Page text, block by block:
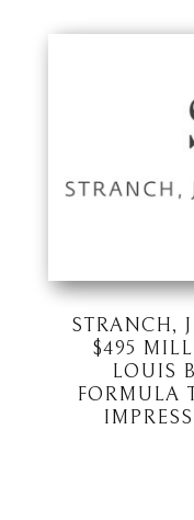
STRANCH,
$495
LOUIS
FORMULA